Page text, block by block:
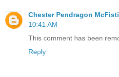
Chester Pendragon
10:41 AM
This comment has been
Reply